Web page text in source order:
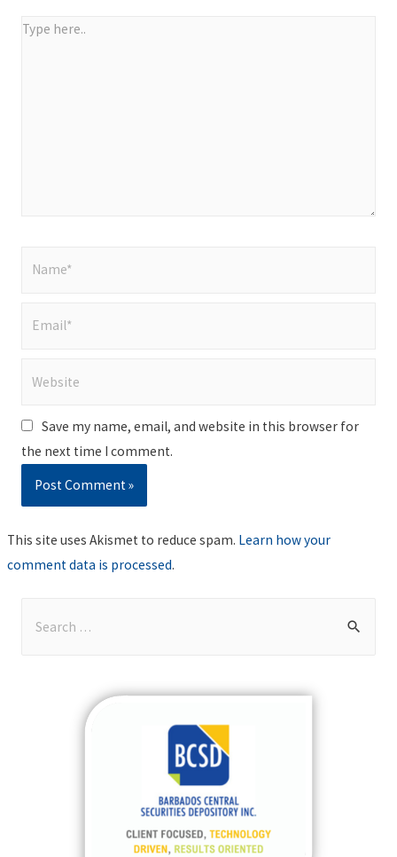
Type
Save my name, email, and website in this browser for
the next time I comment.
This site uses Akismet to reduce spam. Learn how your
comment data is processed.